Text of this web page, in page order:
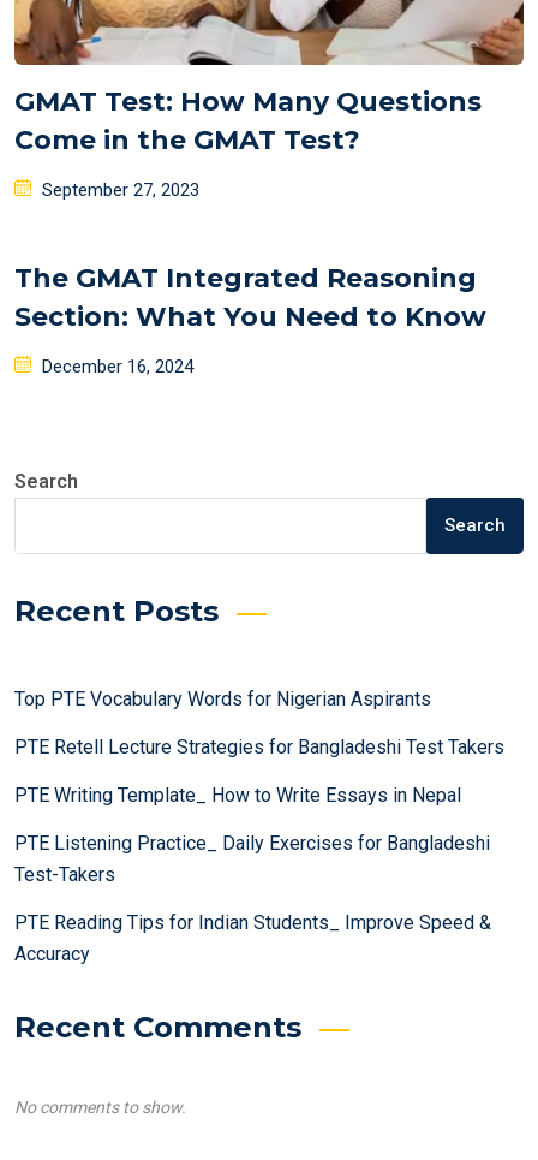
GMAT Test: How Many Questions
Come in the GMAT Test?
Posted
September 27, 2023
The GMAT Integrated Reasoning
Section: What You Need to Know
Posted
December 16, 2024
Search
Search
Recent Posts
Top PTE Vocabulary Words for Nigerian Aspirants
PTE Retell Lecture Strategies for Bangladeshi Test Takers
PTE Writing Template_ How to Write Essays in Nepal
PTE Listening Practice_ Daily Exercises for Bangladeshi
Test-Takers
PTE Reading Tips for Indian Students_ Improve Speed &
Accuracy
Recent Comments
No comments to show.